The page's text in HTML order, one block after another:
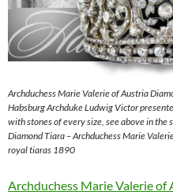
Archduchess Marie Valerie of Austria
Habsburg Archduke Ludwig Victor
with stones of every size, see above in the
Diamond Tiara – Archduchess Marie
royal tiaras 1890
Archduchess Marie Valerie